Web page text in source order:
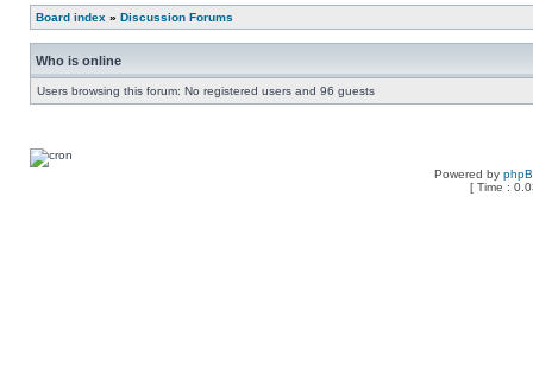
Board index » Discussion Forums
Who is online
Users browsing this forum: No registered users and 96 guests
Powered by
[ Time :